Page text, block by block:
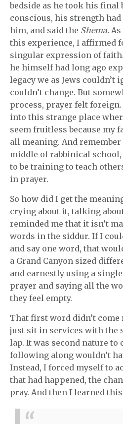
bedside as he took his final
conscious, his strength
him, and said the Shema.
this experience, I affirmed
singular expression of
he himself had long ago
legacy we as Jews couldn’t
couldn’t change. But
process, prayer felt
into this strange place
seem fruitless because my
all meaning. And
middle of rabbinical
to be training to teach
in prayer.
So how did I get the
crying about it, talking
reminded me that it isn’t
words in the siddur. If I
and say one word, that
a Grand Canyon sized
and earnestly using a
prayer and saying all the
they feel empty.
That first word didn’t come
just sit in services with the
lap. It was second nature to
following along wouldn’t
Instead, I forced myself to
that had happened, the
pray. And then I learned